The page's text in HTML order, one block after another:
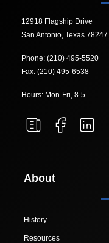
12918 Flagship Drive
San Antonio, Texas 78247
Phone: (210) 495-5520
Fax: (210) 495-6538
Hours: Mon-Fri, 8-5
About
History
Resources